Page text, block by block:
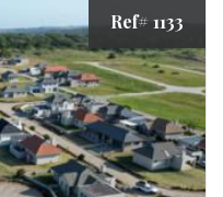
Ref# 1133